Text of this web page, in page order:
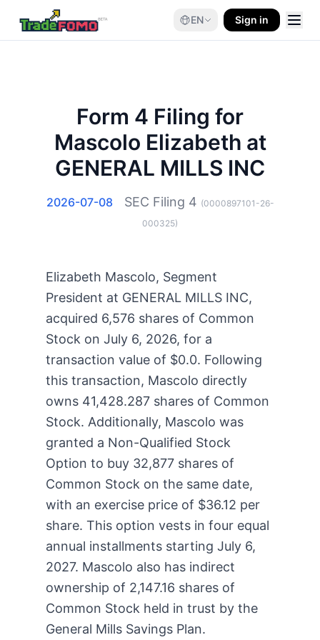
EN Sign in
Form 4 Filing for
Mascolo Elizabeth at
GENERAL MILLS INC
2026-07-08 SEC Filing 4 (0000897101-26-
000325)
Elizabeth Mascolo, Segment
President at GENERAL MILLS INC,
acquired 6,576 shares of Common
Stock on July 6, 2026, for a
transaction value of $0.0. Following
this transaction, Mascolo directly
owns 41,428.287 shares of Common
Stock. Additionally, Mascolo was
granted a Non-Qualified Stock
Option to buy 32,877 shares of
Common Stock on the same date,
with an exercise price of $36.12 per
share. This option vests in four equal
annual installments starting July 6,
2027. Mascolo also has indirect
ownership of 2,147.16 shares of
Common Stock held in trust by the
General Mills Savings Plan.